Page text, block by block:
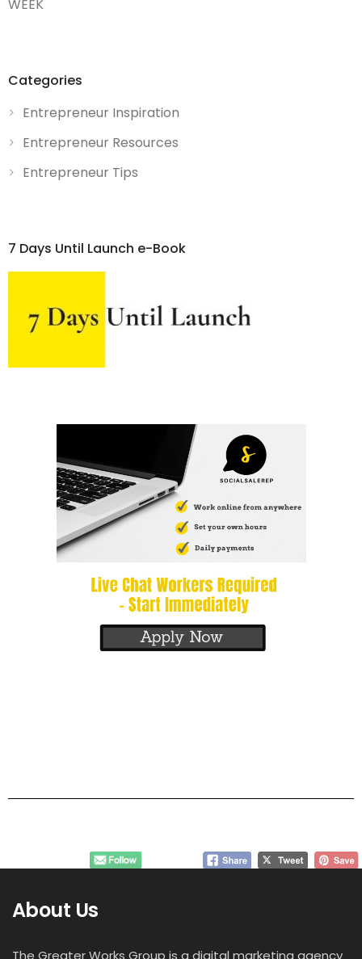
WEEK
Categories
Entrepreneur Inspiration
Entrepreneur Resources
Entrepreneur Tips
7 Days Until Launch e-Book
About Us
The Greater Works Group is a digital marketing agency